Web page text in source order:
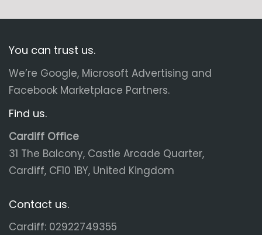
You can trust us.
We’re Google, Microsoft Advertising and
Facebook Marketplace Partners.
Find us.
Cardiff Office
31 The Balcony, Castle Arcade Quarter,
Cardiff, CF10 1BY, United Kingdom
Contact us.
Cardiff: 02922749355